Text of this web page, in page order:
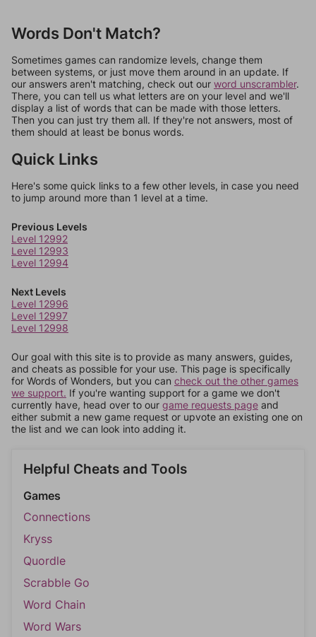
Words Don't Match?
Sometimes games can randomize levels, change them
between systems, or just move them around in an update. If
our answers aren't matching, check out our word unscrambler.
There, you can tell us what letters are on your level and we'll
display a list of words that can be made with those letters.
Then you can just try them all. If they're not answers, most of
them should at least be bonus words.
Quick Links
Here's some quick links to a few other levels, in case you need
to jump around more than 1 level at a time.
Previous Levels
Level 12992
Level 12993
Level 12994
Next Levels
Level 12996
Level 12997
Level 12998
Our goal with this site is to provide as many answers, guides,
and cheats as possible for your use. This page is specifically
for Words of Wonders, but you can check out the other games
we support. If you're wanting support for a game we don't
currently have, head over to our game requests page and
either submit a new game request or upvote an existing one on
the list and we can look into adding it.
Helpful Cheats and Tools
Games
Connections
Kryss
Quordle
Scrabble Go
Word Chain
Word Wars